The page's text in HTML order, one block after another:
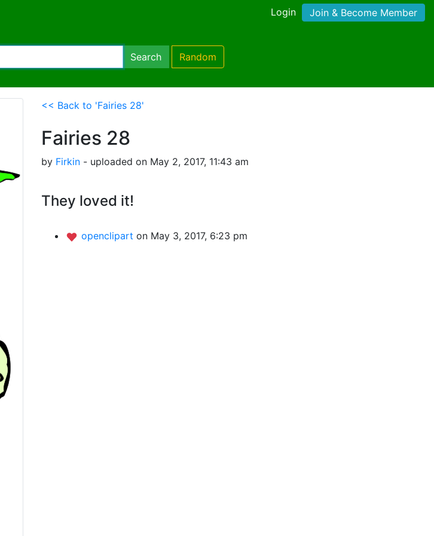
Login Join & Become Member
Search Random
<< Back to 'Fairies 28'
Fairies 28
by Firkin - uploaded on May 2, 2017, 11:43 am
They loved it!
openclipart on May 3, 2017, 6:23 pm